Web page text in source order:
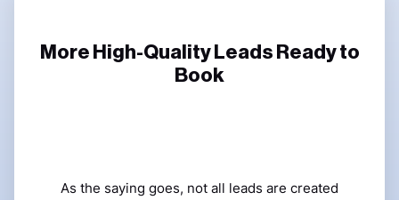
More High-Quality Leads Ready to
Book
As the saying goes, not all leads are created